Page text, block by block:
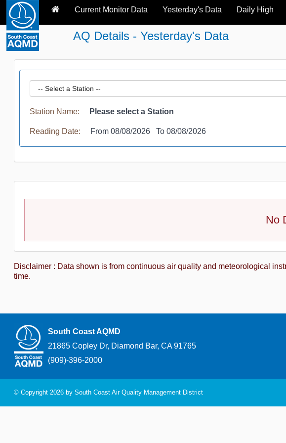
Current Monitor Data Yesterday's Data Daily High
AQ Details - Yesterday's Data
Station Name: Please select a Station
Reading Date: From 08/08/2026 To 08/08/2026
No
Disclaimer : Data shown is from continuous air quality and meteorological
time.
South Coast AQMD
21865 Copley Dr, Diamond Bar, CA 91765
(909)-396-2000
© Copyright 2026 by South Coast Air Quality Management District